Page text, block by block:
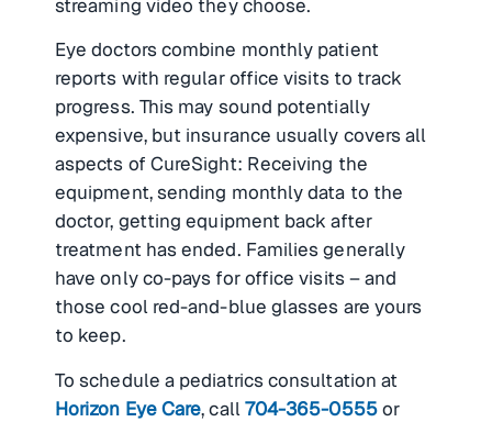
streaming video they choose.
Eye doctors combine monthly patient
reports with regular office visits to track
progress. This may sound potentially
expensive, but insurance usually covers all
aspects of CureSight: Receiving the
equipment, sending monthly data to the
doctor, getting equipment back after
treatment has ended. Families generally
have only co-pays for office visits – and
those cool red-and-blue glasses are yours
to keep.
To schedule a pediatrics consultation at
Horizon Eye Care, call704-365-0555or